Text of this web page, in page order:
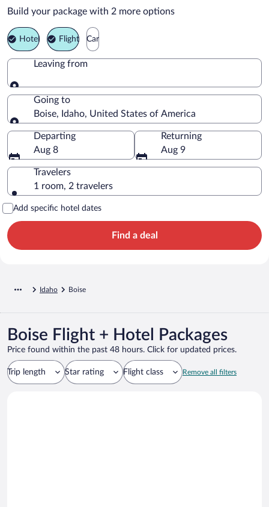
Boise Vacation Packages
Build your package with 2 more options
Hotel Flight Car
Leaving from
Leaving from
Going to
Boise, Idaho, United States of America
Going to
Departing
Aug 8
Returning
Aug 9
Travelers
1 room, 2 travelers
Add specific hotel dates
Find a deal
Idaho Boise
Boise Flight + Hotel Packages
Price found within the past 48 hours. Click for updated prices.
Trip length Star rating Flight class Remove all filters